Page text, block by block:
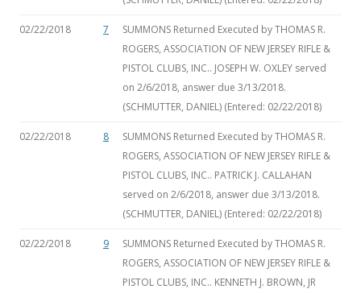
02/22/2018 7
SUMMONS Returned Executed by THOMAS R.
ROGERS, ASSOCIATION OF NEW JERSEY RIFLE &
PISTOL CLUBS, INC.. JOSEPH W. OXLEY served
on 2/6/2018, answer due 3/13/2018.
(SCHMUTTER, DANIEL) (Entered: 02/22/2018)
02/22/2018 8
SUMMONS Returned Executed by THOMAS R.
ROGERS, ASSOCIATION OF NEW JERSEY RIFLE &
PISTOL CLUBS, INC.. PATRICK J. CALLAHAN
served on 2/6/2018, answer due 3/13/2018.
(SCHMUTTER, DANIEL) (Entered: 02/22/2018)
02/22/2018 9
SUMMONS Returned Executed by THOMAS R.
ROGERS, ASSOCIATION OF NEW JERSEY RIFLE &
PISTOL CLUBS, INC.. KENNETH J. BROWN, JR